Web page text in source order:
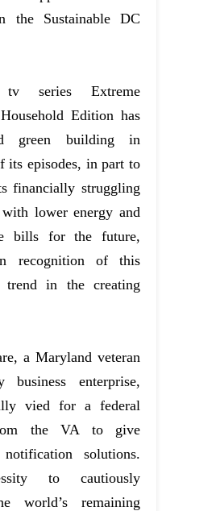
the Sustainable DC
series Extreme
Edition has
green building in
its episodes, in part to
financially struggling
with lower energy and
bills for the future,
recognition of this
trend in the creating
a Maryland veteran
business enterprise,
vied for a federal
the VA to give
notification solutions.
to cautiously
world’s remaining